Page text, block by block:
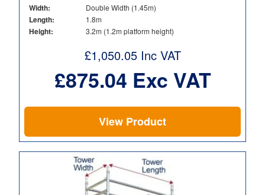
Width: Double Width (1.45m)
Length: 1.8m
Height: 3.2m (1.2m platform height)
£1,050.05Inc VAT
£875.04 Exc VAT
View Product